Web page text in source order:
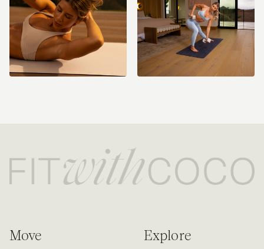
Move Explore